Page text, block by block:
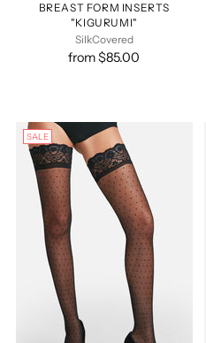
BREAST FORM INSERTS
"KIGURUMI"
SilkCovered
from $85.00
SALE